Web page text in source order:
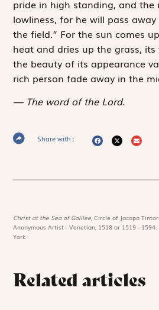
pride in high standing, and the
lowliness, for he will pass
the field.” For the sun comes
heat and dries up the grass,
the beauty of its ­appearance
rich person fade away in the
The word of the Lord.
Share with :
Christ at the Sea of Galilee,Circle of Jacopo
Anonymous Artist - Venetian, 1518 or 1519 -
York
Related articles